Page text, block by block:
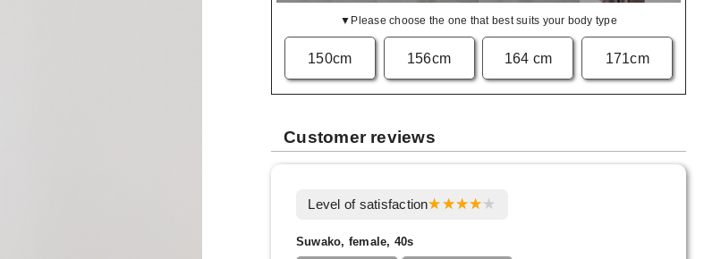
▼Please choose the one that best suits your body type
150cm 156cm 164 cm 171cm
Customer reviews
Level of satisfaction
Suwako, female, 40s